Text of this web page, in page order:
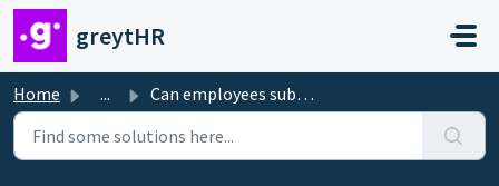
Skip to main content
greytHR
Home ... Can employees submit a reimbursement claim if the current...